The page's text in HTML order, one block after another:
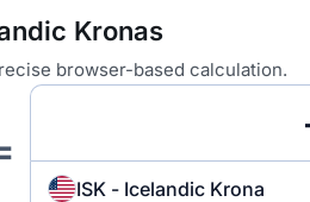
Kronas
browser-based calculation.
ISK - Icelandic Krona